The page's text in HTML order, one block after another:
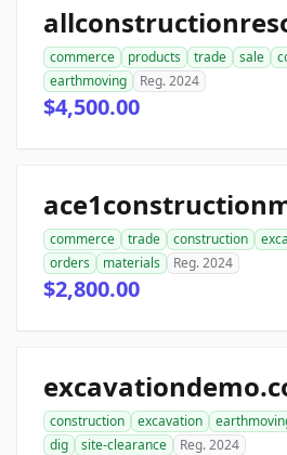
commerce products trade sale
earthmoving
Reg. 2024
$4,500.00
commerce trade construction
orders
materials Reg. 2024
$2,800.00
construction excavation
dig
site-clearance Reg. 2024